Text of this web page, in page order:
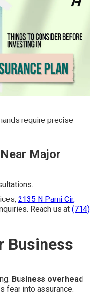
require precise
Major
2135 N Pami Cir,
Reach us at (714)
Business
Business overhead
fear into assurance.